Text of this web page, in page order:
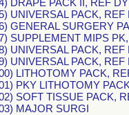
DRAPE PACK II, REF
UNIVERSAL PACK, REF
GENERAL SURGERY
SUPPLEMENT MIPS
UNIVERSAL PACK, REF
UNIVERSAL PACK, REF
LITHOTOMY PACK,
PKY LITHOTOMY
SOFT TISSUE PACK,
MAJOR SURGI